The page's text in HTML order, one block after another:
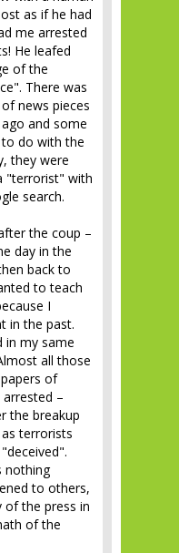
as if he had
me arrested
He leafed
of the
There was
news pieces
and some
do with the
they were
"terrorist" with
search.
the coup –
day in the
back to
to teach
I
in the past.
in my same
all those
of
–
the breakup
terrorists
nothing
to others,
the press in
of the